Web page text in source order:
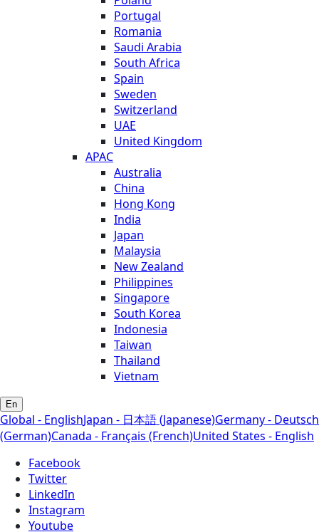
Portugal
Romania
Saudi Arabia
South Africa
Spain
Sweden
Switzerland
UAE
United Kingdom
APAC
Australia
China
Hong Kong
India
Japan
Malaysia
New Zealand
Philippines
Singapore
South Korea
Indonesia
Taiwan
Thailand
Vietnam
En
Global - EnglishJapan - 日本語 (Japanese)Germany - Deutsch
(German)Canada - Français (French)United States - English
Facebook
Twitter
LinkedIn
Instagram
Youtube